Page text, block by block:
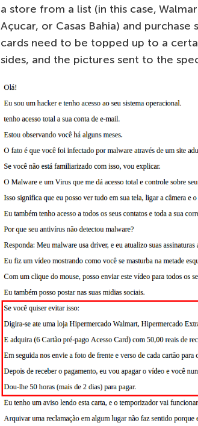
a store from a list (in this case,
Açucar, or Casas Bahia) and
cards need to be topped up to a
sides, and the pictures sent to the